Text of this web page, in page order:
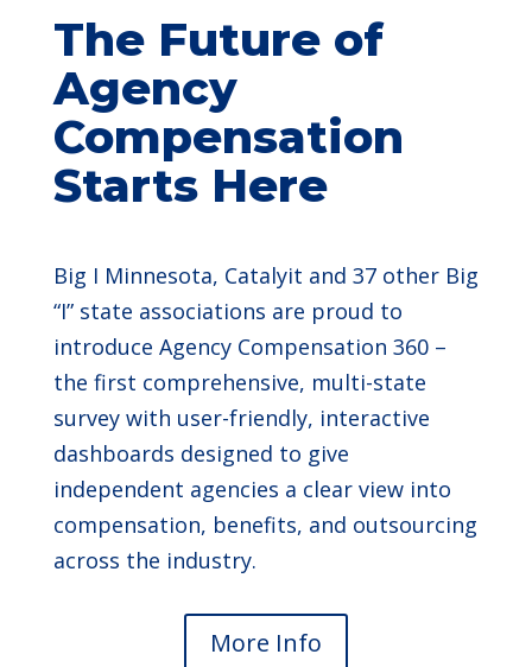
The Future of
Agency
Compensation
Starts Here
Big I Minnesota, Catalyit and 37 other Big
“I” state associations are proud to
introduce Agency Compensation 360 –
the first comprehensive, multi-state
survey with user-friendly, interactive
dashboards designed to give
independent agencies a clear view into
compensation, benefits, and outsourcing
across the industry.
More Info